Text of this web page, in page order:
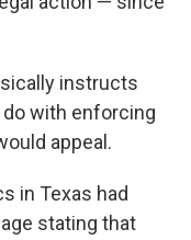
instructs
with enforcing
appeal.
in Texas had
stating that